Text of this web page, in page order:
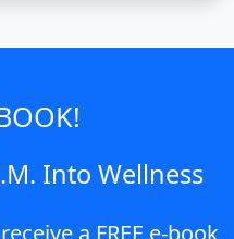
Into Wellness
a FREE e-book